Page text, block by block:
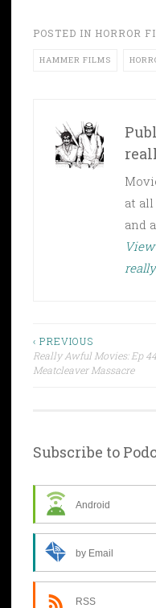
POSTED IN HORROR
HAMMER FILMS
at
and
Post
navigation
‹ PREVIOUS
Really Awful Movies: Ep
Meatcleaver Massacre
Subscribe to
Android
by Email
RSS